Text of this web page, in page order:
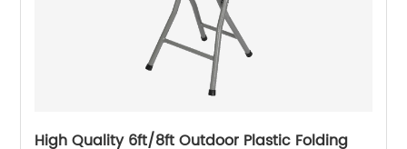
High Quality 6ft/8ft Outdoor Plastic Folding